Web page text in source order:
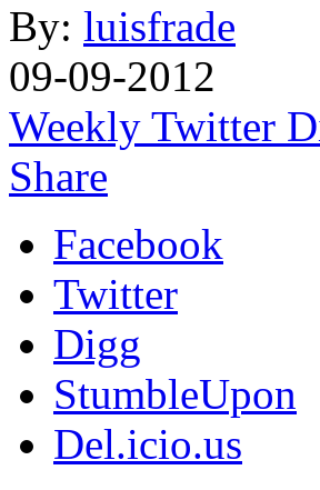
By: luisfrade
09-09-2012
Weekly Twitter
Share
Facebook
Twitter
Digg
StumbleUpon
Del.icio.us